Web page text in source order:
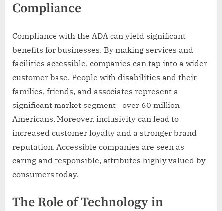
Compliance
Compliance with the ADA can yield significant
benefits for businesses. By making services and
facilities accessible, companies can tap into a wider
customer base. People with disabilities and their
families, friends, and associates represent a
significant market segment—over 60 million
Americans. Moreover, inclusivity can lead to
increased customer loyalty and a stronger brand
reputation. Accessible companies are seen as
caring and responsible, attributes highly valued by
consumers today.
The Role of Technology in